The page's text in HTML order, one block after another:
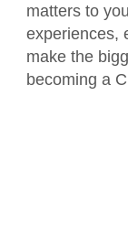
matters to
experiences,
make the
becoming a